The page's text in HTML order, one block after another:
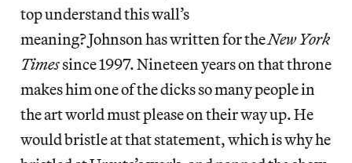
top understand this wall’s
meaning? Johnson has written for theNew York
Timessince 1997. Nineteen years on that throne
makes him one of the dicks so many people in
the art world must please on their way up. He
would bristle at that statement, which is why he